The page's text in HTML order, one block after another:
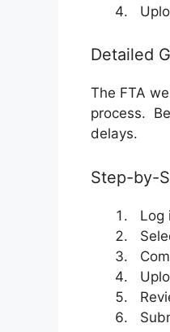
Detailed
The FTA
process.
delays.
Step-by-
Log